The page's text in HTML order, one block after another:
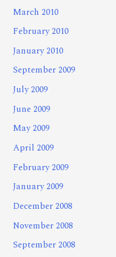
March 2010
February 2010
January 2010
September 2009
July 2009
June 2009
May 2009
April 2009
February 2009
January 2009
December 2008
November 2008
September 2008